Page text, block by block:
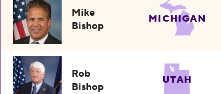
Mike
Bishop
MICHIGAN
Rob
Bishop
UTAH